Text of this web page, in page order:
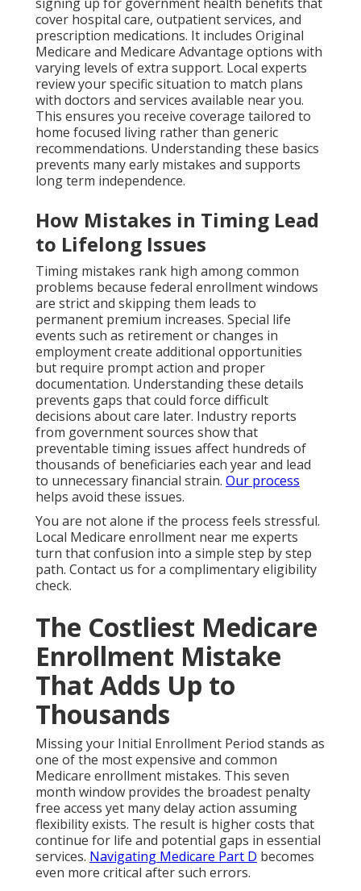
cover hospital care, outpatient services, and
prescription medications. It includes Original
Medicare and Medicare Advantage options with
varying levels of extra support. Local experts
review your specific situation to match plans
with doctors and services available near you.
This ensures you receive coverage tailored to
home focused living rather than generic
recommendations. Understanding these basics
prevents many early mistakes and supports
long term independence.
How Mistakes in Timing Lead
to Lifelong Issues
Timing mistakes rank high among common
problems because federal enrollment windows
are strict and skipping them leads to
permanent premium increases. Special life
events such as retirement or changes in
employment create additional opportunities
but require prompt action and proper
documentation. Understanding these details
prevents gaps that could force difficult
decisions about care later. Industry reports
from government sources show that
preventable timing issues affect hundreds of
thousands of beneficiaries each year and lead
to unnecessary financial strain. Our process
helps avoid these issues.
You are not alone if the process feels stressful.
Local Medicare enrollment near me experts
turn that confusion into a simple step by step
path. Contact us for a complimentary eligibility
check.
The Costliest Medicare
Enrollment Mistake
That Adds Up to
Thousands
Missing your Initial Enrollment Period stands as
one of the most expensive and common
Medicare enrollment mistakes. This seven
month window provides the broadest penalty
free access yet many delay action assuming
flexibility exists. The result is higher costs that
continue for life and potential gaps in essential
services. Navigating Medicare Part D becomes
even more critical after such errors.